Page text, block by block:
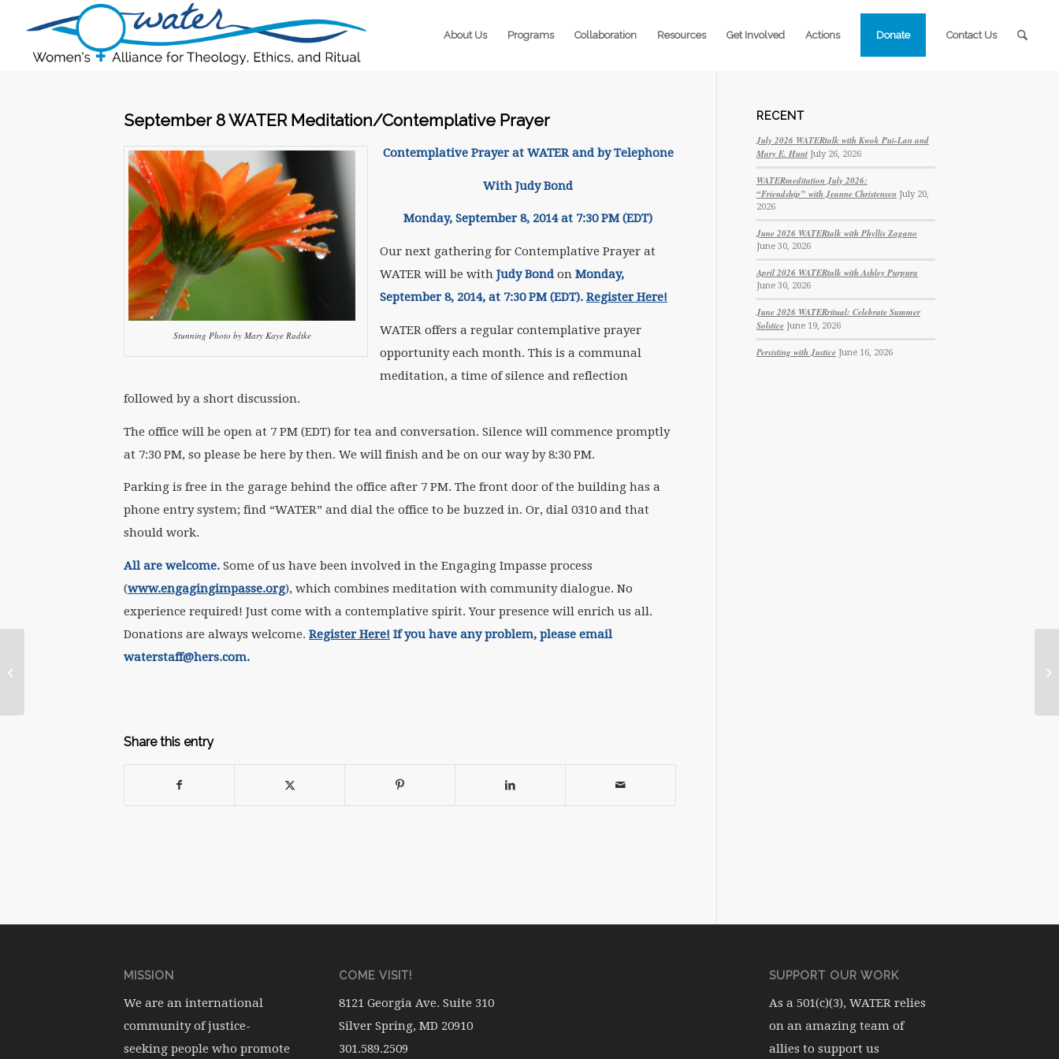
About Us Programs Collaboration Resources Get Involved Actions Donate Contact Us
September 8 WATER Meditation/Contemplative Prayer
Stunning Photo by Mary Kaye Radtke
Contemplative Prayer at WATER and by Telephone
With Judy Bond
Monday, September 8, 2014 at 7:30 PM (EDT)
Our next gathering for Contemplative Prayer at
WATER will be with Judy Bond on Monday,
September 8, 2014, at 7:30 PM (EDT). Register Here!
WATER offers a regular contemplative prayer
opportunity each month. This is a communal
meditation, a time of silence and reflection
followed by a short discussion.
The office will be open at 7 PM (EDT) for tea and conversation. Silence will commence promptly
at 7:30 PM, so please be here by then. We will finish and be on our way by 8:30 PM.
Parking is free in the garage behind the office after 7 PM. The front door of the building has a
phone entry system; find “WATER” and dial the office to be buzzed in. Or, dial 0310 and that
should work.
All are welcome. Some of us have been involved in the Engaging Impasse process
(www.engagingimpasse.org), which combines meditation with community dialogue. No
experience required! Just come with a contemplative spirit. Your presence will enrich us all.
Donations are always welcome. Register Here! If you have any problem, please email
waterstaff@hers.com.
Share this entry
RECENT
July 2026 WATERtalk with Kwok Pui-Lan and
Mary E. Hunt July 26, 2026
WATERmeditation July 2026:
“Friendship” with Jeanne Christensen July 20,
2026
June 2026 WATERtalk with Phyllis Zagano
June 30, 2026
April 2026 WATERtalk with Ashley Purpura
June 30, 2026
June 2026 WATERritual: Celebrate Summer
Solstice June 19, 2026
Persisting with Justice June 16, 2026
MISSION
We are an international
community of justice-
seeking people who promote
COME VISIT!
8121 Georgia Ave. Suite 310
Silver Spring, MD 20910
301.589.2509
SUPPORT OUR WORK
As a 501(c)(3), WATER relies
on an amazing team of
allies to support us